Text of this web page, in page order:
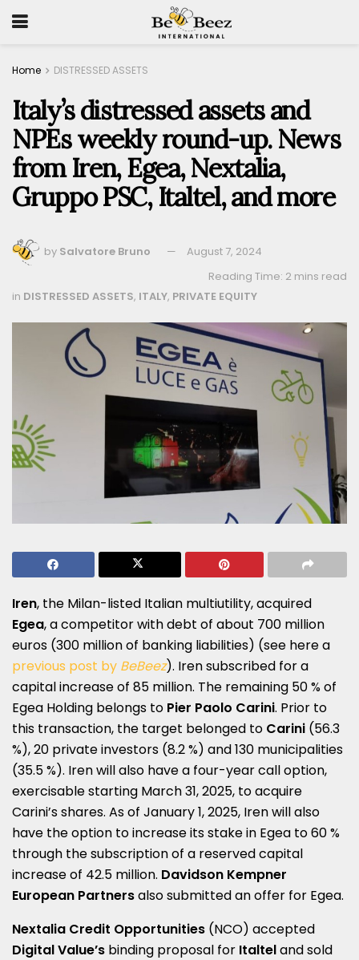
Home DISTRESSED ASSETS
Italy’s distressed assets and
NPEs weekly round-up. News
from Iren, Egea, Nextalia,
Gruppo PSC, Italtel, and more
by Salvatore Bruno
August 7, 2024
Reading Time: 2 mins read
in DISTRESSED ASSETS, ITALY, PRIVATE EQUITY
Iren, the Milan-listed Italian multiutility, acquired
Egea, a competitor with debt of about 700 million
euros (300 million of banking liabilities) (see here a
previous post by BeBeez). Iren subscribed for a
capital increase of 85 million. The remaining 50 % of
Egea Holding belongs to Pier Paolo Carini. Prior to
this transaction, the target belonged to Carini (56.3
%), 20 private investors (8.2 %) and 130 municipalities
(35.5 %). Iren will also have a four-year call option,
exercisable starting March 31, 2025, to acquire
Carini’s shares. As of January 1, 2025, Iren will also
have the option to increase its stake in Egea to 60 %
through the subscription of a reserved capital
increase of 42.5 million. Davidson Kempner
European Partnersalso submitted an offer for Egea.
Nextalia Credit Opportunities (NCO) accepted
Digital Value’s binding proposal for Italteland sold